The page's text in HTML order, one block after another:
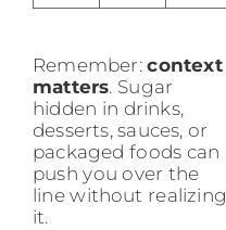
Remember:context
matters. Sugar
hidden in drinks,
desserts, sauces, or
packaged foods can
push you over the
line without realizing
it.